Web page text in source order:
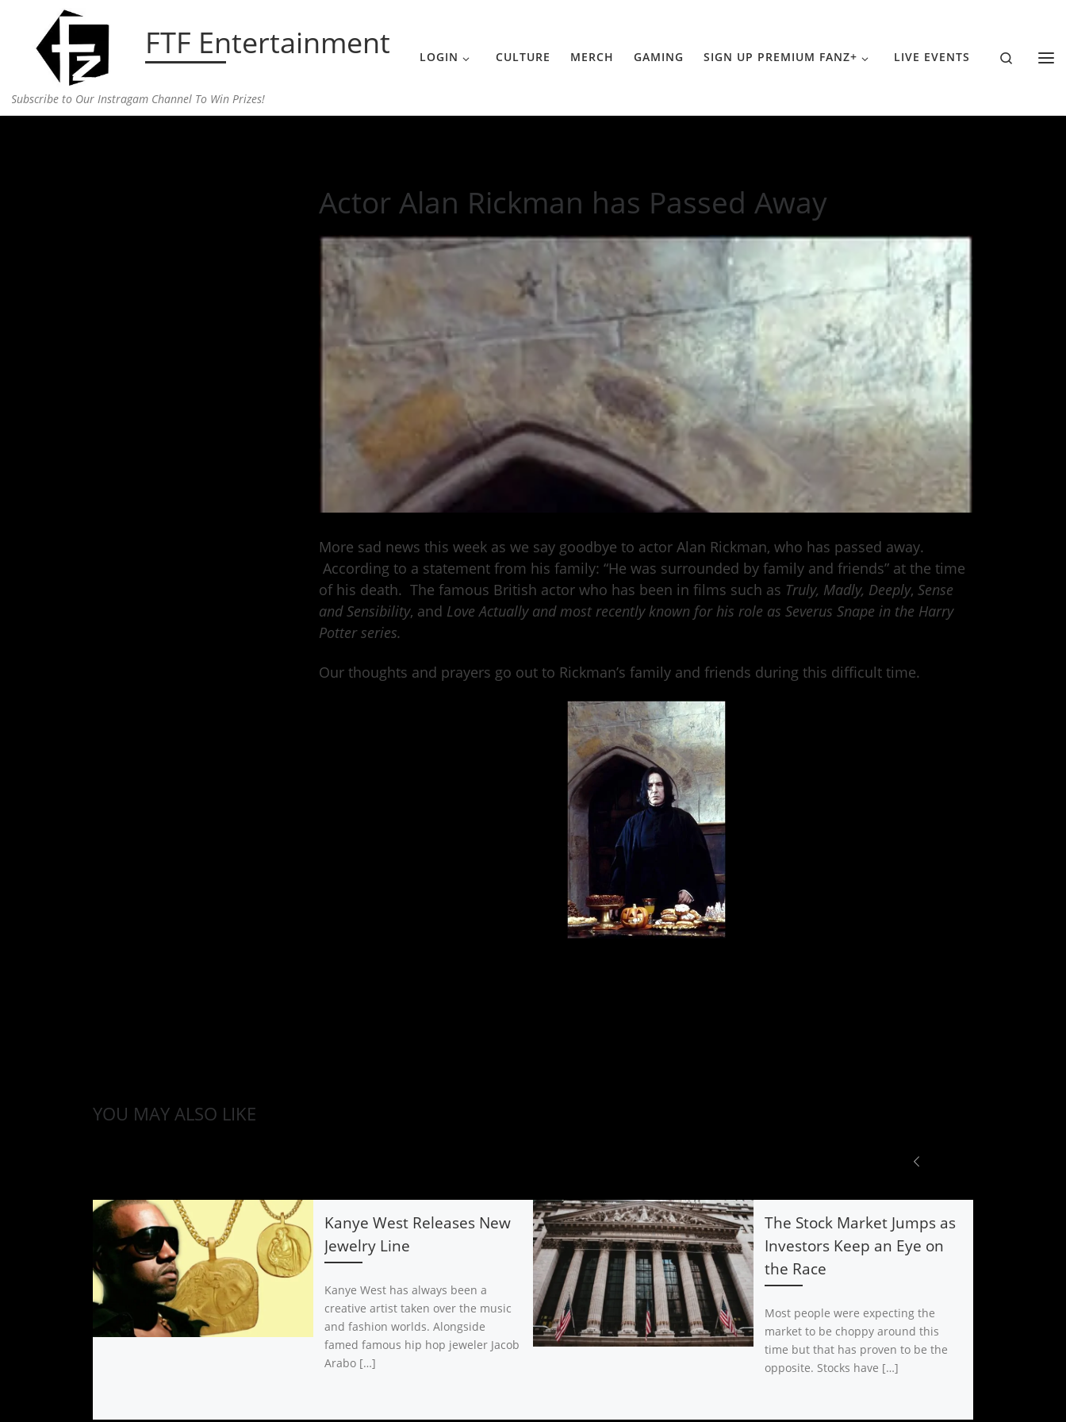
Skip to content FTF Entertainment
Subscribe to Our Instragam Channel To Win Prizes!
LOGIN CULTURE MERCH GAMING SIGN UP PREMIUM FANZ+ LIVE EVENTS Search
Actor Alan Rickman has Passed Away
More sad news this week as we say goodbye to actor Alan Rickman, who has passed away.
According to a statement from his family: “He was surrounded by family and friends” at the time
of his death. The famous British actor who has been in films such as Truly, Madly, Deeply, Sense
and Sensibility, and Love Actually and most recently known for his role as Severus Snape in the Harry
Potter series.
Our thoughts and prayers go out to Rickman’s family and friends during this difficult time.
YOU MAY ALSO LIKE
Kanye West Releases New
Jewelry Line
Kanye West has always been a
creative artist taken over the music
and fashion worlds. Alongside
famed famous hip hop jeweler Jacob
Arabo […]
The Stock Market Jumps as
Investors Keep an Eye on
the Race
Most people were expecting the
market to be choppy around this
time but that has proven to be the
opposite. Stocks have […]